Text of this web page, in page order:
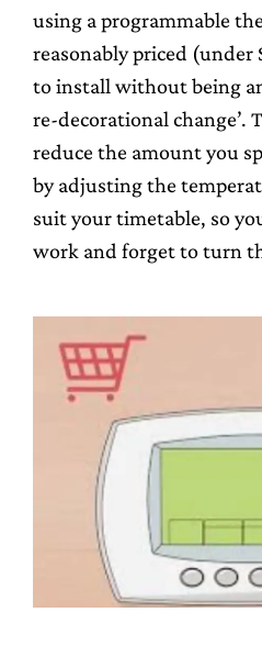
using a programmable
reasonably priced (under
to install without being
re-decorational change’.
reduce the amount you
by adjusting the
suit your timetable, so
work and forget to turn